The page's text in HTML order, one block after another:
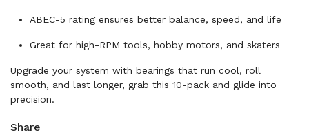
ABEC-5 rating ensures better balance, speed, and life
Great for high-RPM tools, hobby motors, and skaters
Upgrade your system with bearings that run cool, roll
smooth, and last longer, grab this 10-pack and glide into
precision.
Share